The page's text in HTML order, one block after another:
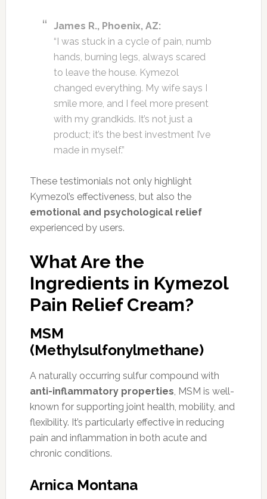
James R., Phoenix, AZ:
“I was stuck in a cycle of pain, numb
hands, burning legs, always scared
to leave the house. Kymezol
changed everything. My wife says I
smile more, and I feel more present
with my grandkids. It’s not just a
product; it’s the best investment I’ve
made in myself.”
These testimonials not only highlight
Kymezol’s effectiveness, but also the
emotional and psychological relief
experienced by users.
What Are the
Ingredients in Kymezol
Pain Relief Cream?
MSM
(Methylsulfonylmethane)
A naturally occurring sulfur compound with
anti-inflammatory properties, MSM is well-
known for supporting joint health, mobility, and
flexibility. It’s particularly effective in reducing
pain and inflammation in both acute and
chronic conditions.
Arnica Montana